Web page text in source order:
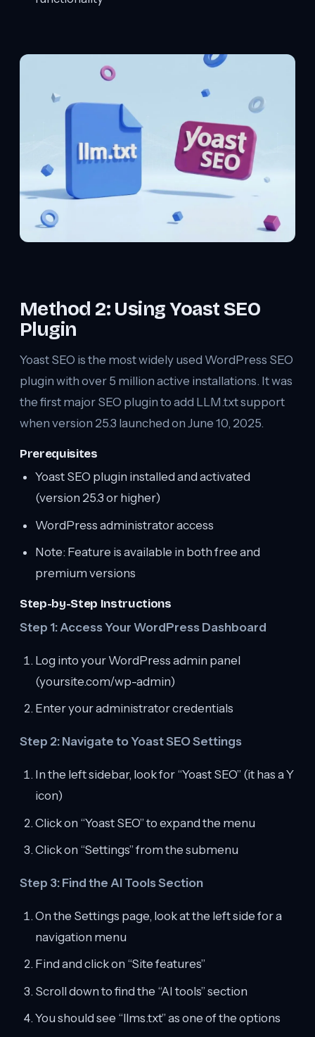
Method 2: Using Yoast SEO
Plugin
Yoast SEO is the most widely used WordPress SEO
plugin with over 5 million active installations. It was
the first major SEO plugin to add LLM.txt support
when version 25.3 launched on June 10, 2025.
Prerequisites
Yoast SEO plugin installed and activated
(version 25.3 or higher)
WordPress administrator access
Note: Feature is available in both free and
premium versions
Step-by-Step Instructions
Step 1: Access Your WordPress Dashboard
Log into your WordPress admin panel
(yoursite.com/wp-admin)
Enter your administrator credentials
Step 2: Navigate to Yoast SEO Settings
In the left sidebar, look for “Yoast SEO” (it has a Y
icon)
Click on “Yoast SEO” to expand the menu
Click on “Settings” from the submenu
Step 3: Find the AI Tools Section
On the Settings page, look at the left side for a
navigation menu
Find and click on “Site features”
Scroll down to find the “AI tools” section
You should see “llms.txt” as one of the options